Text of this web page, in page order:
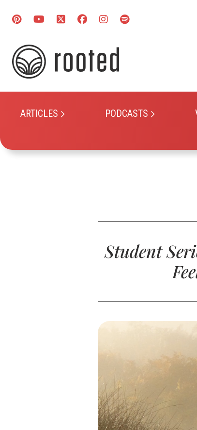
ARTICLES PODCASTS
Student